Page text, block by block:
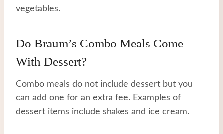
vegetables.
Do Braum’s Combo Meals Come
With Dessert?
Combo meals do not include dessert but you
can add one for an extra fee. Examples of
dessert items include shakes and ice cream.